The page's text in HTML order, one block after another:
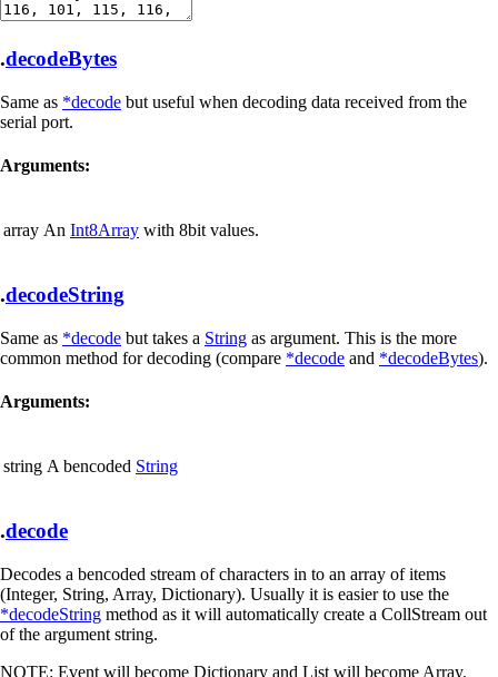
.decodeBytes
Same as *decode but useful when decoding data received from the
serial port.
Arguments:
array An Int8Array with 8bit values.
.decodeString
Same as *decode but takes a String as argument. This is the more
common method for decoding (compare *decode and *decodeBytes).
Arguments:
string A bencoded String
.decode
Decodes a bencoded stream of characters in to an array of items
(Integer, String, Array, Dictionary). Usually it is easier to use the
*decodeString method as it will automatically create a CollStream out
of the argument string.
NOTE: Event will become Dictionary and List will become Array.